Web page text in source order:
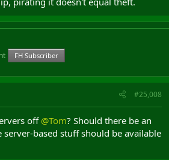
FH Subscriber
#25,008
off@Tom? Should there be an
based stuff should be available